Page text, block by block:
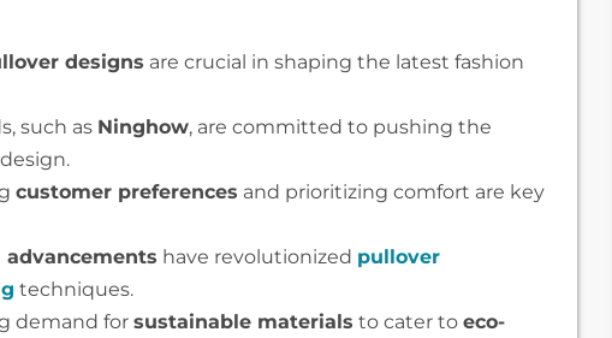
designs are crucial in shaping the latest fashion
such as Ninghow, are committed to pushing the
customer preferences and prioritizing comfort are key
advancements have revolutionized pullover
techniques.
demand for sustainable materials to cater to eco-